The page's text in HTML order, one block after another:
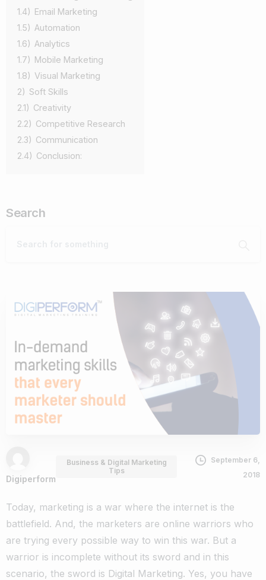
1.4) Email Marketing
1.5) Automation
1.6) Analytics
1.7) Mobile Marketing
1.8) Visual Marketing
2) Soft Skills
2.1) Creativity
2.2) Competitive Research
2.3) Communication
2.4) Conclusion:
Search
Digiperform
Business & Digital Marketing
Tips
September 6,
2018
Today, marketing is a war where the internet is the
battlefield. And, the marketers are online warriors who
are trying every possible way to win this war. But a
warrior is incomplete without its sword and in this
scenario, the sword is Digital Marketing. Yes, you have